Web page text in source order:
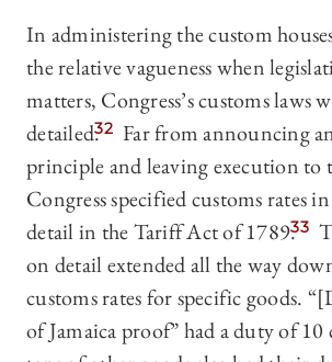
In administering the custom
the relative vagueness when
matters, Congress’s customs laws
detailed.32 Far from announcing
principle and leaving execution to
Congress specified customs rates
detail in the Tariff Act of 1789.33
on detail extended all the way
customs rates for specific goods.
of Jamaica proof” had a duty of 10